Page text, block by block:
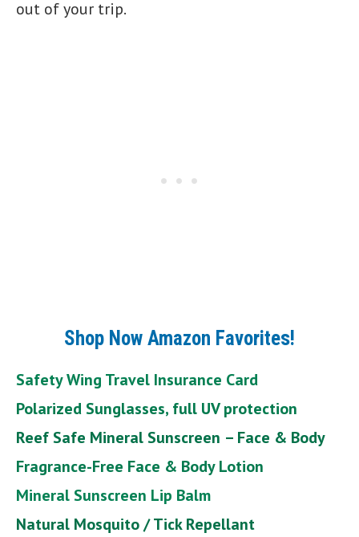
out of your trip.
Shop Now Amazon Favorites!
Safety Wing Travel Insurance Card
Polarized Sunglasses, full UV protection
Reef Safe Mineral Sunscreen – Face & Body
Fragrance-Free Face & Body Lotion
Mineral Sunscreen Lip Balm
Natural Mosquito / Tick Repellant